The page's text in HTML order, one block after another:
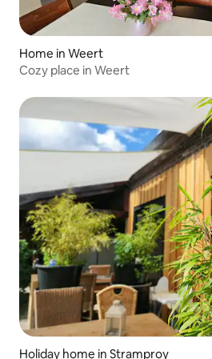
Home in Weert
Cozy place in Weert
Holiday home in Stramproy